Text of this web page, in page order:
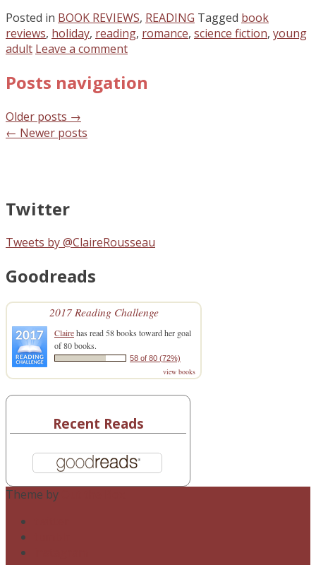
Posted in BOOK REVIEWS, READING Tagged book
reviews, holiday, reading, romance, science fiction, young
adult Leave a comment
Posts navigation
Older posts →
← Newer posts
Twitter
Tweets by @ClaireRousseau
Goodreads
2017 Reading Challenge
Clairehas read 58 books toward her goal
of 80 books.
58 of 80 (72%)
view books
Recent Reads
Theme by